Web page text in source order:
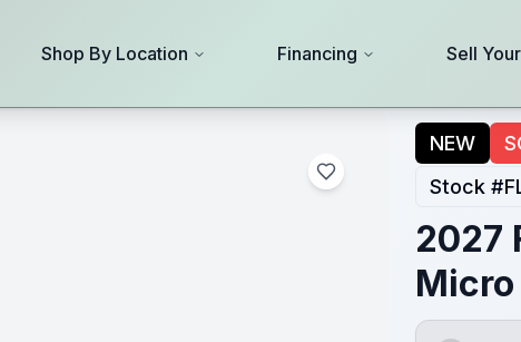
Shop By Location Financing Sell
NEW
Stock #
2027
Micro